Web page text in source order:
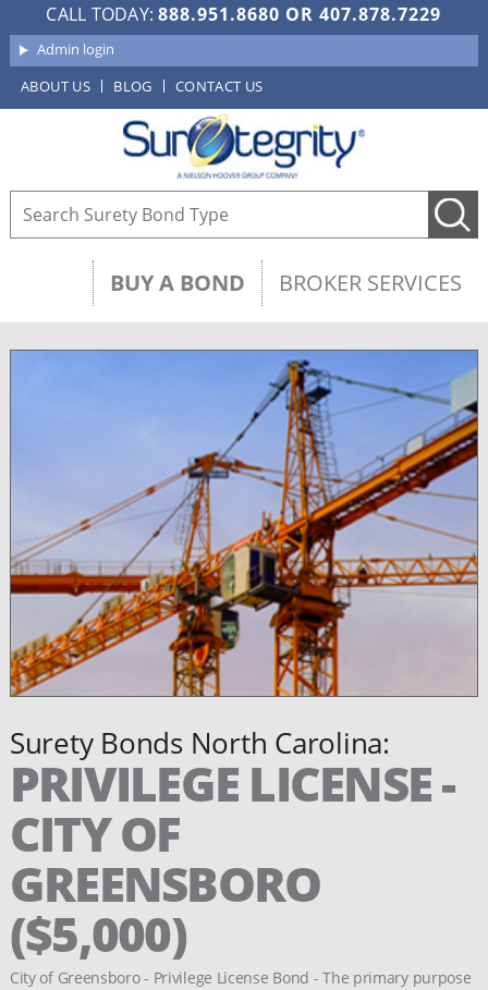
CALL TODAY:888.951.8680 OR407.878.7229
Admin login
ABOUT US
BLOG CONTACT US
BUY A BOND BROKER SERVICES
Surety Bonds North Carolina:
PRIVILEGE LICENSE -
CITY OF
GREENSBORO
($5,000)
City of Greensboro - Privilege License Bond - The primary purpose